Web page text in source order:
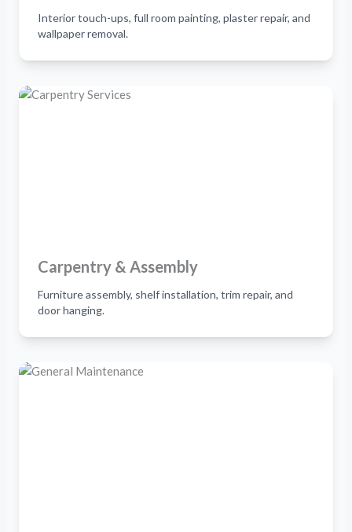
Interior touch-ups, full room painting, plaster repair, and
wallpaper removal.
Carpentry & Assembly
Furniture assembly, shelf installation, trim repair, and
door hanging.